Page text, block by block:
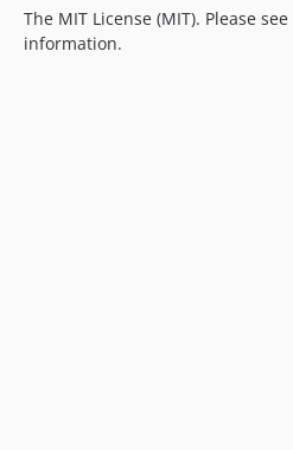
The MIT License (MIT). Please see
information.